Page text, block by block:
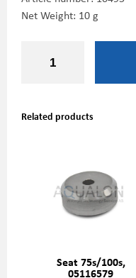
Net Weight: 10 g
Related products
Seat 75s/100s,
05116579